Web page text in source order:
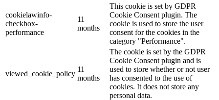
cookielawinfo-
checkbox-
performance
11
months
This cookie is set by GDPR
Cookie Consent plugin. The
cookie is used to store the user
consent for the cookies in the
category "Performance".
viewed_cookie_policy
11
months
The cookie is set by the GDPR
Cookie Consent plugin and is
used to store whether or not user
has consented to the use of
cookies. It does not store any
personal data.